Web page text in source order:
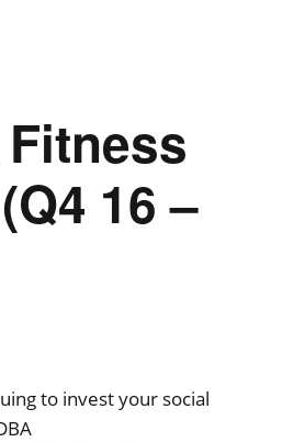
16 –
to invest your social